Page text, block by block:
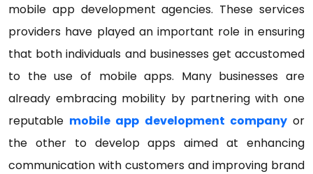
mobile app development agencies. These services
providers have played an important role in ensuring
that both individuals and businesses get accustomed
to the use of mobile apps. Many businesses are
already embracing mobility by partnering with one
reputable mobile app development companyor
the other to develop apps aimed at enhancing
communication with customers and improving brand